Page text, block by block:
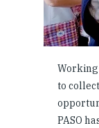
to
PASO